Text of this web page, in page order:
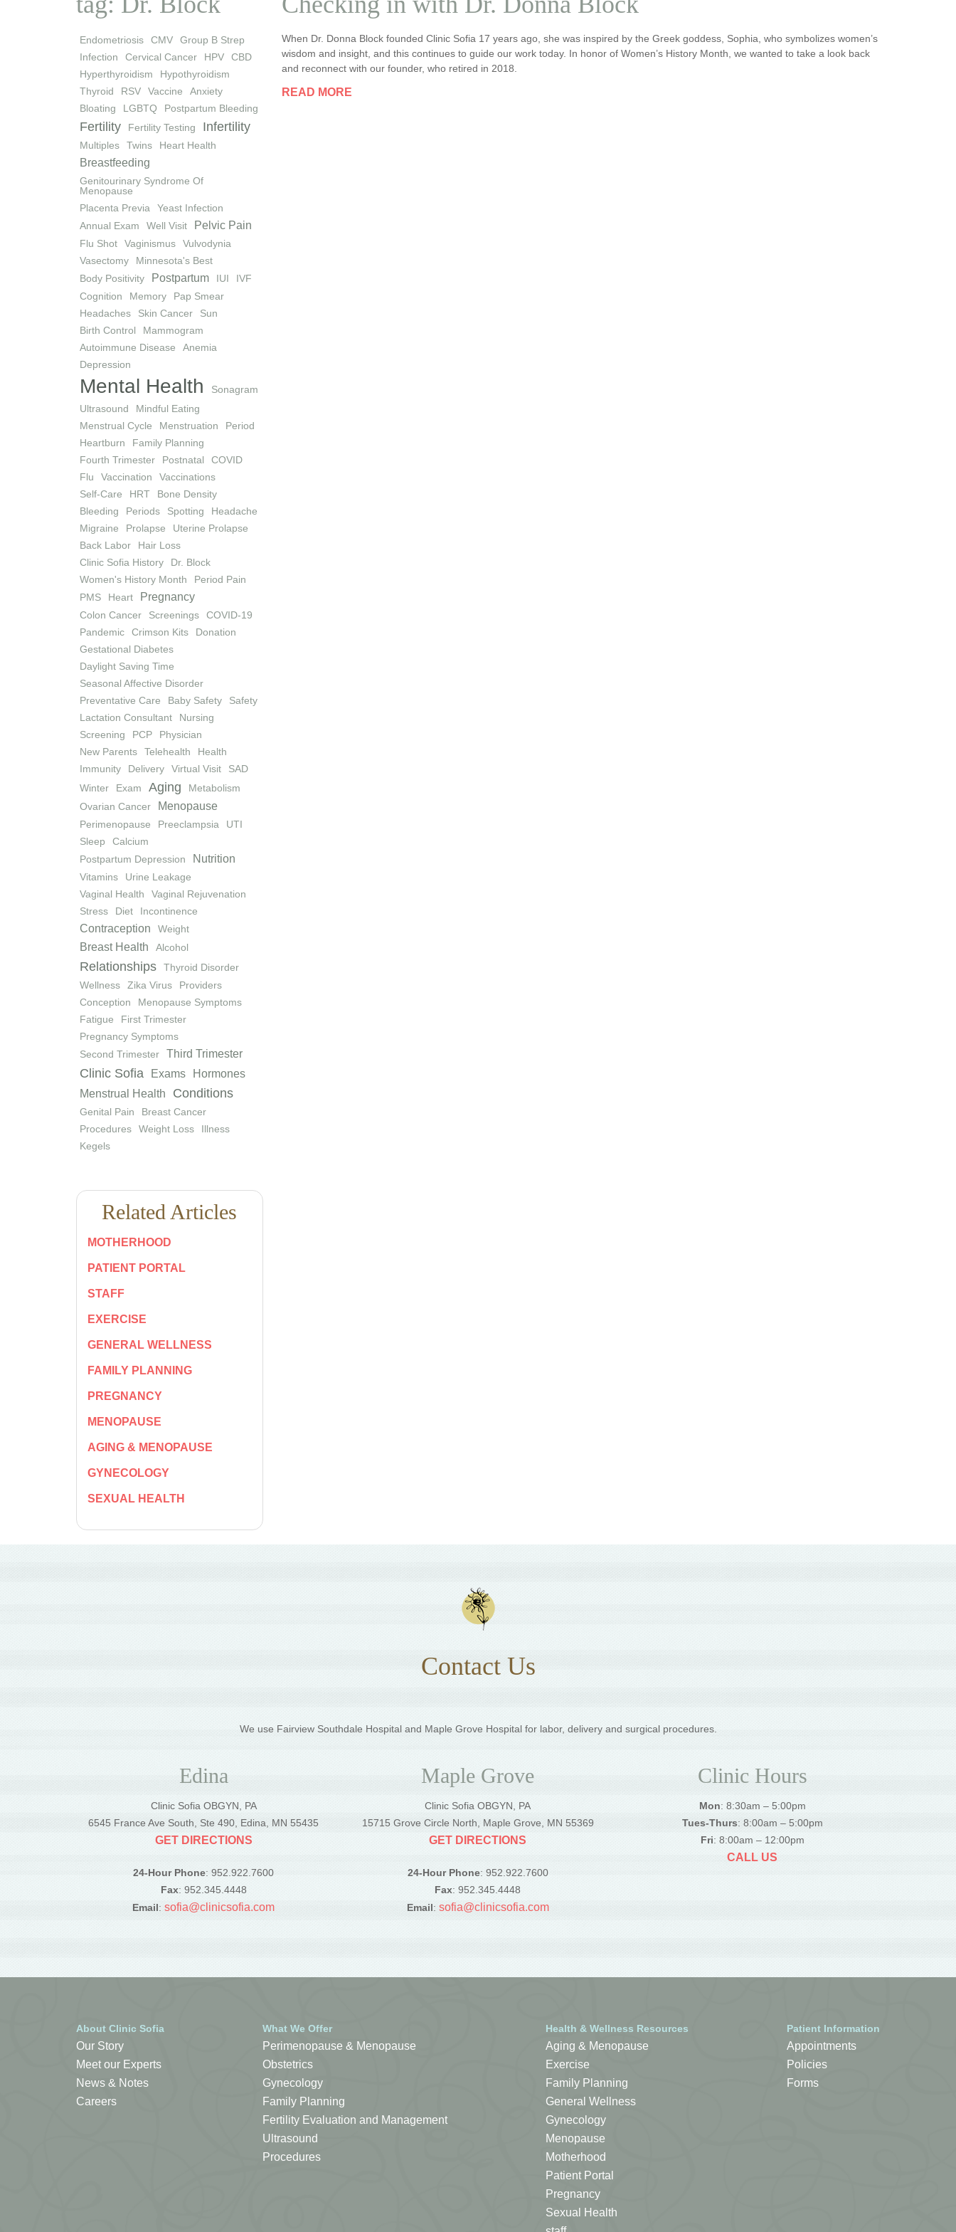
Endometriosis CMV
Group B Strep
Infection
Cervical Cancer HPV
CBD
Hyperthyroidism
Hypothyroidism
Thyroid
RSV Vaccine
Anxiety
Bloating
LGBTQ Postpartum Bleeding
Fertility Fertility Testing Infertility
Multiples Twins Heart Health
Breastfeeding
Genitourinary Syndrome Of
Menopause
Placenta Previa
Yeast Infection
Annual Exam
Well Visit Pelvic Pain
Flu Shot Vaginismus
Vulvodynia
Vasectomy
Minnesota's Best
Body Positivity
Postpartum IUI
IVF
Cognition
Memory
Pap Smear
Headaches
Skin Cancer
Sun
Birth Control
Mammogram
Autoimmune Disease
Anemia
Depression
Mental Health
Sonagram
Ultrasound
Mindful Eating
Menstrual Cycle
Menstruation
Period
Heartburn
Family Planning
Fourth Trimester
Postnatal
COVID
Flu
Vaccination
Vaccinations
Self-Care
HRT
Bone Density
Bleeding
Periods Spotting
Headache
Migraine
Prolapse
Uterine Prolapse
Back Labor
Hair Loss
Clinic Sofia History
Dr. Block
Women's History Month
Period Pain
PMS
Heart Pregnancy
Colon Cancer Screenings
COVID-19
Pandemic
Crimson Kits
Donation
Gestational Diabetes
Daylight Saving Time
Seasonal Affective Disorder
Preventative Care
Baby Safety
Safety
Lactation Consultant
Nursing
Screening
PCP
Physician
New Parents
Telehealth
Health
Immunity
Delivery Virtual Visit
SAD
Winter
Exam Aging
Metabolism
Ovarian Cancer
Menopause
Perimenopause Preeclampsia
UTI
Sleep
Calcium
Postpartum Depression
Nutrition
Vitamins
Urine Leakage
Vaginal Health
Vaginal Rejuvenation
Stress
Diet Incontinence
Contraception Weight
Breast Health Alcohol
Relationships
Thyroid Disorder
Wellness
Zika Virus
Providers
Conception
Menopause Symptoms
Fatigue
First Trimester
Pregnancy Symptoms
Second Trimester
Third Trimester
Clinic Sofia Exams
Hormones
Menstrual Health
Conditions
Genital Pain
Breast Cancer
Procedures
Weight Loss
Illness
Kegels
Related Articles
MOTHERHOOD
PATIENT PORTAL
STAFF
EXERCISE
GENERAL WELLNESS
FAMILY PLANNING
PREGNANCY
MENOPAUSE
AGING & MENOPAUSE
GYNECOLOGY
SEXUAL HEALTH
When Dr. Donna Block founded Clinic Sofia 17 years ago, she was inspired by the Greek goddess, Sophia, who symbolizes women’s
wisdom and insight, and this continues to guide our work today. In honor of Women’s History Month, we wanted to take a look back
and reconnect with our founder, who retired in 2018.
READ MORE
Contact Us
We use Fairview Southdale Hospital and Maple Grove Hospital for labor, delivery and surgical procedures.
Edina
Clinic Sofia OBGYN, PA
6545 France Ave South, Ste 490, Edina, MN 55435
GET DIRECTIONS
24-Hour Phone: 952.922.7600
Fax: 952.345.4448
Email:sofia@clinicsofia.com
Maple Grove
Clinic Sofia OBGYN, PA
15715 Grove Circle North, Maple Grove, MN 55369
GET DIRECTIONS
24-Hour Phone: 952.922.7600
Fax: 952.345.4448
Email: sofia@clinicsofia.com
Clinic Hours
Mon: 8:30am – 5:00pm
Tues-Thurs: 8:00am – 5:00pm
Fri: 8:00am – 12:00pm
CALL US
About Clinic Sofia
Our Story
Meet our Experts
News & Notes
Careers
What We Offer
Perimenopause & Menopause
Obstetrics
Gynecology
Family Planning
Fertility Evaluation and Management
Ultrasound
Procedures
Health & Wellness Resources
Aging & Menopause
Exercise
Family Planning
General Wellness
Gynecology
Menopause
Motherhood
Patient Portal
Pregnancy
Sexual Health
Patient Information
Appointments
Policies
Forms